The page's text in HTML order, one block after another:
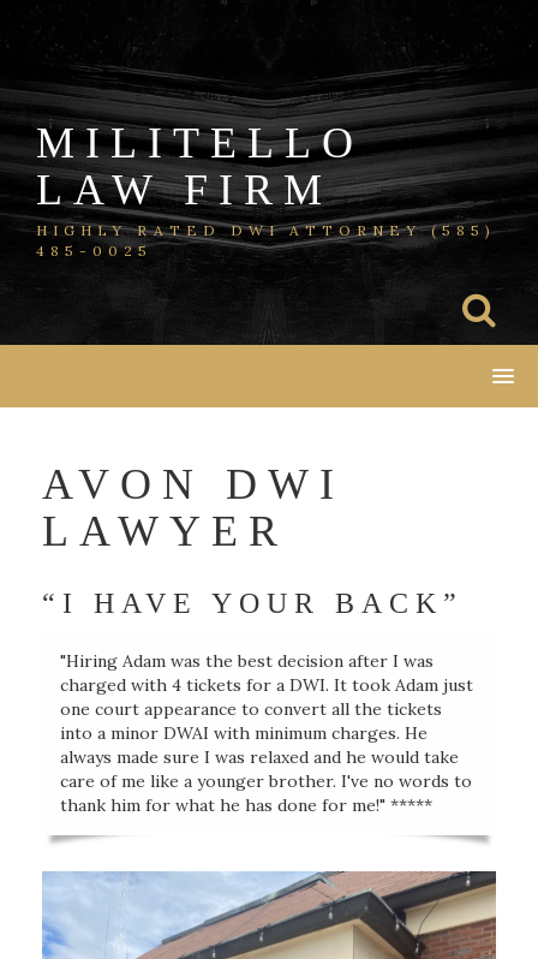
to
content
MILITELLO
LAW FIRM
HIGHLY RATED DWI ATTORNEY (585)
485-0025
AVON DWI
LAWYER
“I HAVE YOUR BACK”
"Hiring Adam was the best decision after I was
charged with 4 tickets for a DWI. It took Adam just
one court appearance to convert all the tickets
into a minor DWAI with minimum charges. He
always made sure I was relaxed and he would take
care of me like a younger brother. I've no words to
thank him for what he has done for me!" *****